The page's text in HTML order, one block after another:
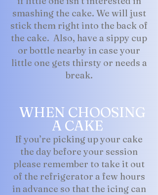
smashing the cake. We will just
stick them right into the back of
the cake. Also, have a sippy cup
or bottle nearby in case your
little one gets thirsty or needs a
break.
WHEN CHOOSING
A CAKE
If you’re picking up your cake
the day before your session
please remember to take it out
of the refrigerator a few hours
in advance so that the icing can